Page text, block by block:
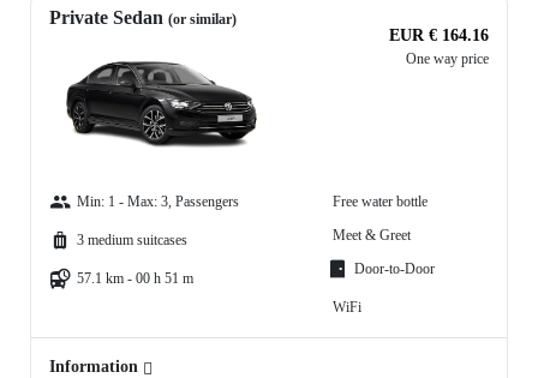
Private Sedan (or similar)
EUR € 164.16
One way price
Min: 1 - Max: 3, Passengers
3 medium suitcases
57.1 km - 00 h 51 m
Free water bottle
Meet & Greet
Door-to-Door
WiFi
Information